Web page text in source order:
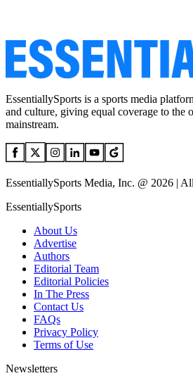
EssentiallySports is a sports media
and culture, giving equal coverage to the
mainstream.
EssentiallySports Media, Inc. @ 2026 |
EssentiallySports
About Us
Advertise
Authors
Editorial Team
Editorial Policies
In The Press
Contact Us
FAQs
Privacy Policy
Terms of Use
Newsletters